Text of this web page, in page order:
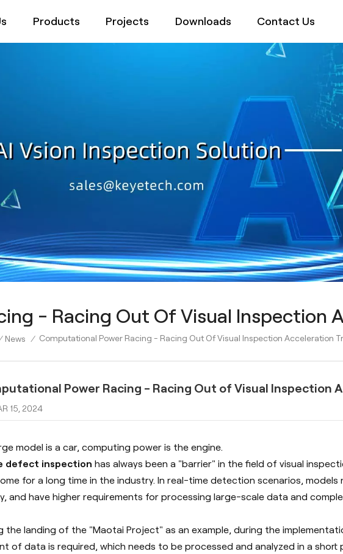
Products Projects Downloads Contact Us
- Racing Out Of Visual Inspection
News / Computational Power Racing - Racing Out Of Visual Inspection Acceleration
Power Racing - Racing Out of Visual Inspection
15, 2024
model is a car, computing power is the engine.
defect inspection has always been a "barrier" in the field of visual
for a long time in the industry. In real-time detection scenarios, models
and have higher requirements for processing large-scale data and
the landing of the "Maotai Project" as an example, during the
of data is required, which needs to be processed and analyzed in a